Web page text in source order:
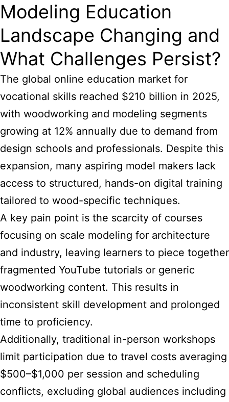
Modeling Education
Landscape Changing and
What Challenges Persist?
The global online education market for
vocational skills reached $210 billion in 2025,
with woodworking and modeling segments
growing at 12% annually due to demand from
design schools and professionals. Despite this
expansion, many aspiring model makers lack
access to structured, hands-on digital training
tailored to wood-specific techniques.
A key pain point is the scarcity of courses
focusing on scale modeling for architecture
and industry, leaving learners to piece together
fragmented YouTube tutorials or generic
woodworking content. This results in
inconsistent skill development and prolonged
time to proficiency.
Additionally, traditional in-person workshops
limit participation due to travel costs averaging
$500–$1,000 per session and scheduling
conflicts, excluding global audiences including